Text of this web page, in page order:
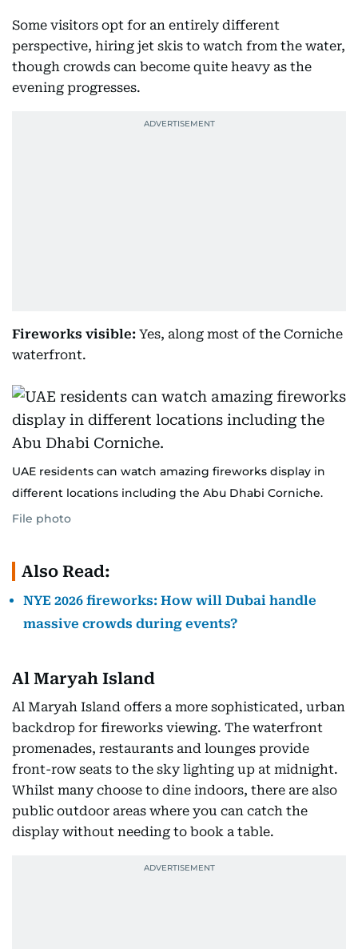
Some visitors opt for an entirely different
perspective, hiring jet skis to watch from the water,
though crowds can become quite heavy as the
evening progresses.
Fireworks visible: Yes, along most of the Corniche
waterfront.
UAE residents can watch amazing fireworks display in
different locations including the Abu Dhabi Corniche.
File photo
Also Read:
NYE 2026 fireworks: How will Dubai handle
massive crowds during events?
Al Maryah Island
Al Maryah Island offers a more sophisticated, urban
backdrop for fireworks viewing. The waterfront
promenades, restaurants and lounges provide
front-row seats to the sky lighting up at midnight.
Whilst many choose to dine indoors, there are also
public outdoor areas where you can catch the
display without needing to book a table.